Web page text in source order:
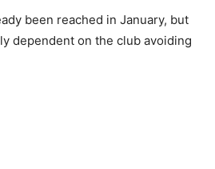
been reached in January, but
dependent on the club avoiding